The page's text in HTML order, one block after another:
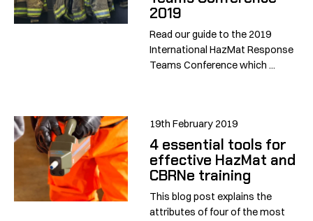
2019
Read our guide to the 2019
International HazMat Response
Teams Conference which ...
19th February 2019
4 essential tools for
effective HazMat and
CBRNe training
This blog post explains the
attributes of four of the most